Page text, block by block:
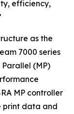
efficiency,
as the
7000 series
Parallel (MP)
MP controller
print data and